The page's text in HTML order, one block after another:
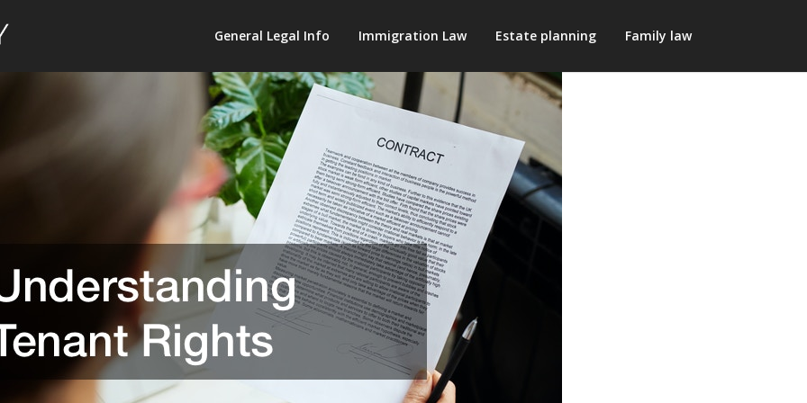
General Legal Info Immigration Law Estate planning Family law